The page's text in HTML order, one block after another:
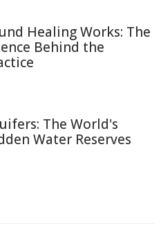
Healing Works: The
Behind the
The World's
Water Reserves